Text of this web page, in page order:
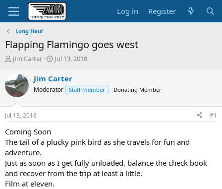
Log in Register
Long Haul
Flapping Flamingo goes west
T
e
a
d
s
t
a
t
e
r
Jim Carter
S
a
t
t
Jul 13, 2018
Jim Carter
Moderator Staff member Donating Member
Jul 13, 2018 #1
Coming Soon
The tail of a plucky pink bird as she travels for fun and
adventure.
Just as soon as I get fully unloaded, balance the check book
and recover from the trip at least a little.
Film at eleven.